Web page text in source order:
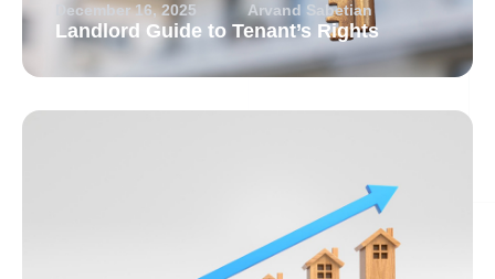
December 16, 2025 Arvand Sabetian
Landlord Guide to Tenant’s Rights